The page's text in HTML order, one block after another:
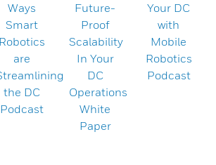
Ways
Smart
Robotics
are
the DC
Podcast
Future-
Proof
Scalability
In Your
DC
Operations
White
Paper
Your DC
with
Mobile
Robotics
Podcast